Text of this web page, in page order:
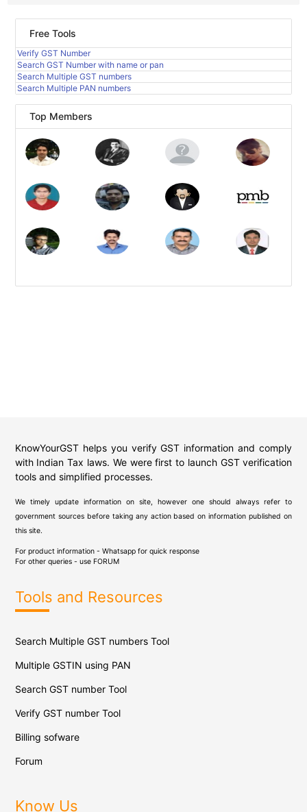
Free Tools
Verify GST Number
Search GST Number with name or pan
Search Multiple GST numbers
Search Multiple PAN numbers
Top Members
KnowYourGST helps you verify GST information and comply
with Indian Tax laws. We were first to launch GST verification
tools and simplified processes.
We timely update information on site, however one should always refer to
government sources before taking any action based on information published on
this site.
For product information - Whatsapp for quick response
For other queries - use FORUM
Tools and Resources
Search Multiple GST numbers Tool
Multiple GSTIN using PAN
Search GST number Tool
Verify GST number Tool
Billing sofware
Forum
Know Us